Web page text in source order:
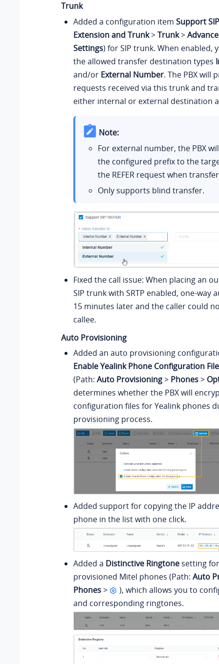
Trunk
Added a configuration item Support SIP
Extension and Trunk>Trunk>
Settings) for SIP trunk. When enabled,
the allowed transfer destination types
and/or External Number. The PBX will
requests received via this trunk and
either internal or external destination
Note:
For external number, the PBX
the configured prefix to the
the REFER request when
Only supports blind transfer.
Fixed the call issue: When placing an
SIP trunk with SRTP enabled, one-way
15 minutes later and the caller could
callee.
Auto Provisioning
Added an auto provisioning
Enable Yealink Phone Configuration
(Path: Auto Provisioning> Phones>
determines whether the PBX will
configuration files for Yealink phones
provisioning process.
Added support for copying the IP
phone in the list with one click.
Added a Distinctive Ringtone setting
provisioned Mitel phones (Path: Auto
Phones>
), which allows you to
and corresponding ringtones.